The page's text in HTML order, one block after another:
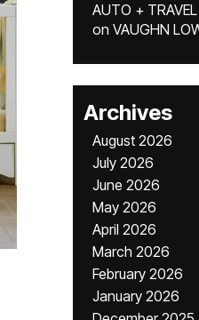
AUTO +
on VAUGHN
Archives
August 2026
July 2026
June 2026
May 2026
April 2026
March 2026
February 2026
January 2026